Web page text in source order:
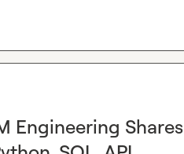
Engineering Shares